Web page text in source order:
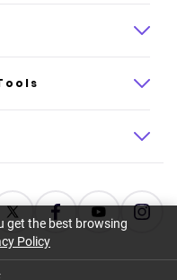
get the best browsing
Policy